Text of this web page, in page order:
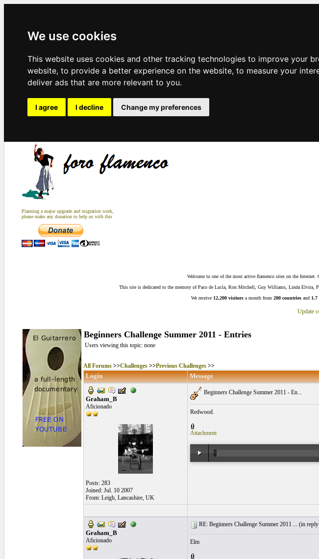
We use cookies
This website uses cookies and other tracking technologies to improve your
website, to provide a better experience on the website, to measure your
deliver ads that are more relevant to you.
I agree I decline Change my preferences
Planning a major upgrade and migration work,
please make any donation to help us with this
Welcome to one of the most active flamenco sites on the
This site is dedicated to the memory of Paco de Lucía, Ron Mitchell, Guy Williams, Linda Elvira,
We receive 12,200 visitors a month from 200 countries and
Update
Beginners Challenge Summer 2011 - Entries
Users viewing this topic: none
All Forums>>Challenges>>Previous Challenges>>
Login Message
Graham_B
Aficionado
Posts: 283
Joined: Jul. 10 2007
From: Leigh, Lancashire, UK
Beginners Challenge Summer 2011 - En...
Redwood.
Attachment
Graham_B
Aficionado
RE: Beginners Challenge Summer 2011 ... (in
Elm